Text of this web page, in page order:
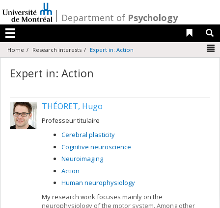
au
contenu
/Department of Psychology
Menu
Liens
Home Research interests Expert in: Action
Expert in: Action
THÉORET, Hugo
Professeur titulaire
Cerebral plasticity
Cognitive neuroscience
Neuroimaging
Action
Human neurophysiology
My research work focuses mainly on the
neurophysiology of the motor system. Among other